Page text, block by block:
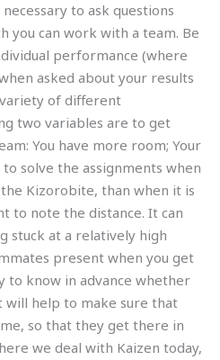
to ask questions
you can work with a team. Be
performance (where
asked about your results
of different
two variables are to get
You have more room; Your
solve the assignments when
Kizorobite, than when it is
to note the distance. It can
stuck at a relatively high
present when you get
to know in advance whether
help to make sure that
so that they get there in
we deal with Kaizen today,